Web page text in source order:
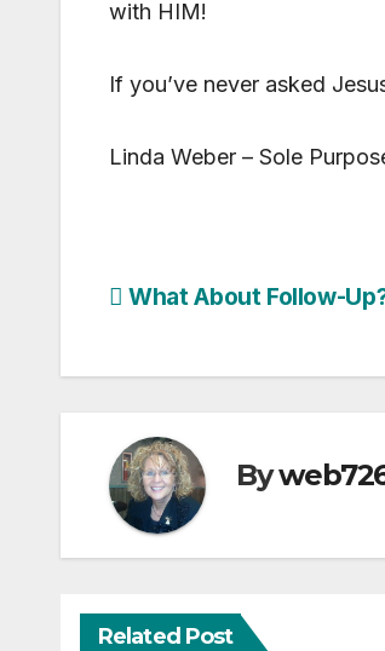
with HIM!
If you’ve never asked
Linda Weber – Sole
Post
What About Follow-
By
Related Post